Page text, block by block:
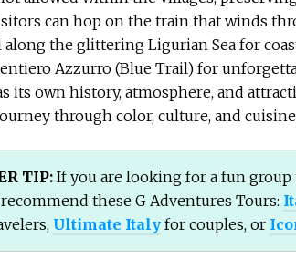
can hop on the train that winds
along the glittering Ligurian Sea for
Azzurro (Blue Trail) for
its own history, atmosphere, and
through color, culture, and
TIP: If you are looking for a fun
these G Adventures Tours:
Ultimate Italy for couples, or